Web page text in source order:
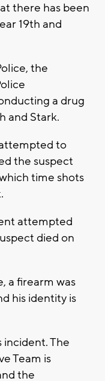
there has been
19th and
the
a drug
and Stark.
to
the suspect
time shots
attempted
died on
a firearm was
his identity is
incident. The
Team is
the